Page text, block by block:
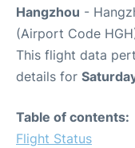
Hangzhou -
(Airport Code
This flight data
details for
Table of contents:
Flight Status